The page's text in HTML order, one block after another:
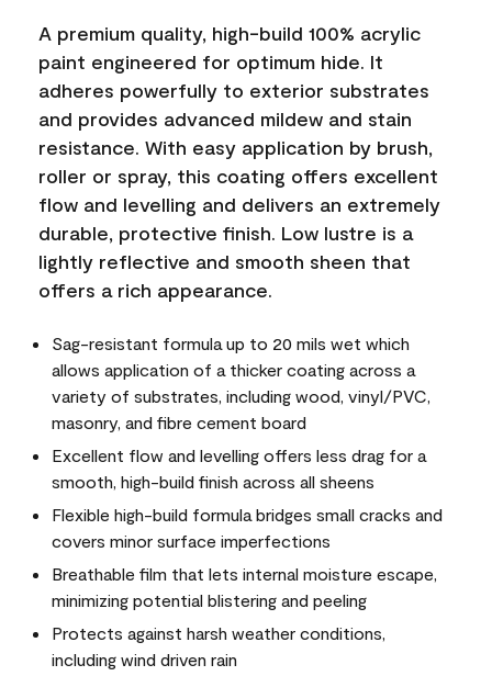
A premium quality, high-build 100% acrylic
paint engineered for optimum hide. It
adheres powerfully to exterior substrates
and provides advanced mildew and stain
resistance. With easy application by brush,
roller or spray, this coating offers excellent
flow and levelling and delivers an extremely
durable, protective finish. Low lustre is a
lightly reflective and smooth sheen that
offers a rich appearance.
Sag-resistant formula up to 20 mils wet which
allows application of a thicker coating across a
variety of substrates, including wood, vinyl/PVC,
masonry, and fibre cement board
Excellent flow and levelling offers less drag for a
smooth, high-build finish across all sheens
Flexible high-build formula bridges small cracks and
covers minor surface imperfections
Breathable film that lets internal moisture escape,
minimizing potential blistering and peeling
Protects against harsh weather conditions,
including wind driven rain